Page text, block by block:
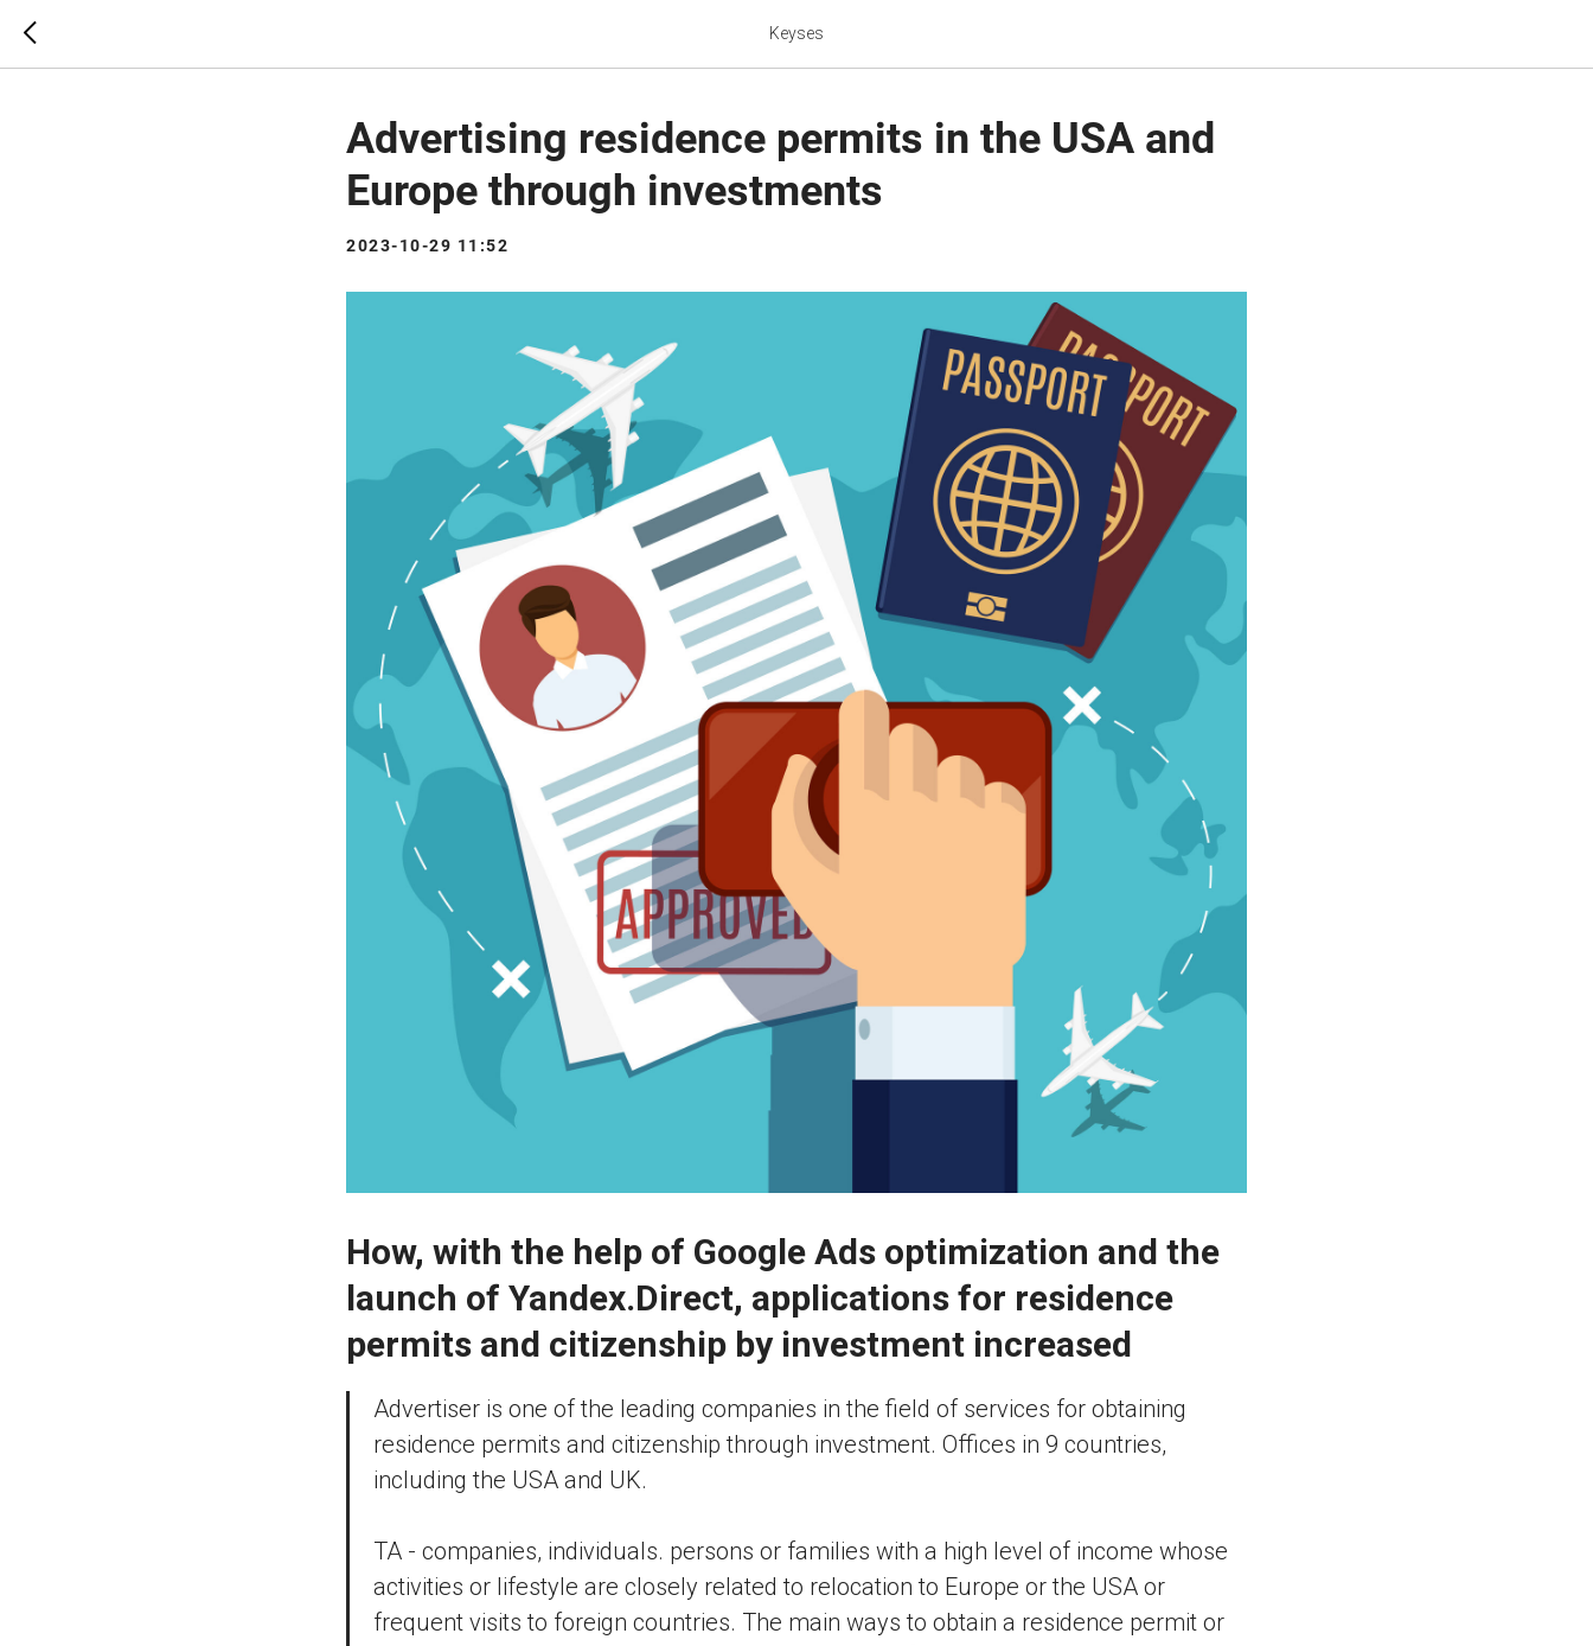
Keyses
Advertising residence permits in the USA and
Europe through investments
2023-10-29 11:52
How, with the help of Google Ads optimization and the
launch of Yandex.Direct, applications for residence
permits and citizenship by investment increased
Advertiser is one of the leading companies in the field of services for obtaining
residence permits and citizenship through investment. Offices in 9 countries,
including the USA and UK.
TA - companies, individuals. persons or families with a high level of income whose
activities or lifestyle are closely related to relocation to Europe or the USA or
frequent visits to foreign countries. The main ways to obtain a residence permit or